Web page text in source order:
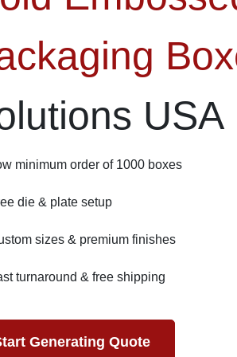
USA
minimum order of 1000 boxes
die & plate setup
sizes & premium finishes
turnaround & free shipping
Generating Quote